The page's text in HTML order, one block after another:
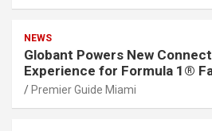
NEWS
Globant Powers New
Experience for Formula 1®
Premier Guide Miami